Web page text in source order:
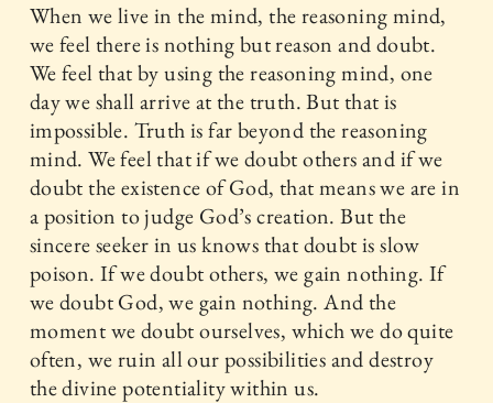
When we live in the mind, the reasoning mind,
we feel there is nothing but reason and doubt.
We feel that by using the reasoning mind, one
day we shall arrive at the truth. But that is
impossible. Truth is far beyond the reasoning
mind. We feel that if we doubt others and if we
doubt the existence of God, that means we are in
a position to judge God’s creation. But the
sincere seeker in us knows that doubt is slow
poison. If we doubt others, we gain nothing. If
we doubt God, we gain nothing. And the
moment we doubt ourselves, which we do quite
often, we ruin all our possibilities and destroy
the divine potentiality within us.